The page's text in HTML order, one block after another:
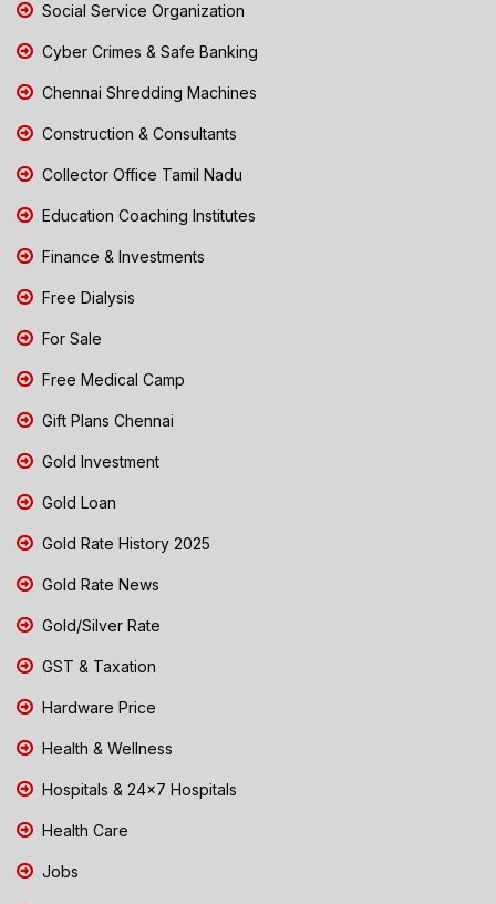
Social Service Organization
Cyber Crimes & Safe Banking
Chennai Shredding Machines
Construction & Consultants
Collector Office Tamil Nadu
Education Coaching Institutes
Finance & Investments
Free Dialysis
For Sale
Free Medical Camp
Gift Plans Chennai
Gold Investment
Gold Loan
Gold Rate History 2025
Gold Rate News
Gold/Silver Rate
GST & Taxation
Hardware Price
Health & Wellness
Hospitals & 24x7 Hospitals
Health Care
Jobs